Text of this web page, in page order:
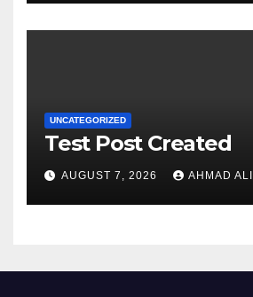
UNCATEGORIZED
Test Post Created
AUGUST 7, 2026 AHMAD ALI